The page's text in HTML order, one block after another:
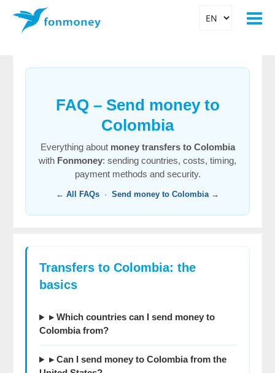
FAQ – Send money to
Colombia
Everything about money transfers to Colombia
with Fonmoney: sending countries, costs, timing,
payment methods and security.
← All FAQs · Send money to Colombia →
Transfers to Colombia: the
basics
▸ Which countries can I send money to
Colombia from?
▸ Can I send money to Colombia from the